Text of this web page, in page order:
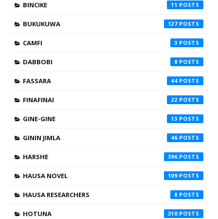
BINCIKE 11
BUKUKUWA 127
CAMFI 3
DABBOBI 8
FASSARA 44
FINAFINAI 22
GINE-GINE 13
GININ JIMLA 46
HARSHE 396
HAUSA NOVEL 109
HAUSA RESEARCHERS 8
HOTUNA 310